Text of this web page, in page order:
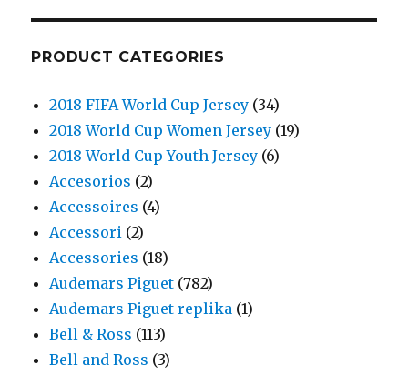
PRODUCT CATEGORIES
2018 FIFA World Cup Jersey (34)
2018 World Cup Women Jersey (19)
2018 World Cup Youth Jersey (6)
Accesorios (2)
Accessoires (4)
Accessori (2)
Accessories (18)
Audemars Piguet (782)
Audemars Piguet replika (1)
Bell & Ross (113)
Bell and Ross (3)